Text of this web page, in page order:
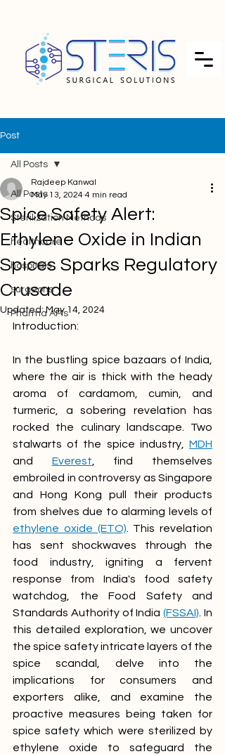
Post
All Posts
Sterilization Methods
healthcare
hospitals
surgeons
Pharma APIs
All Posts
Spice Safety Alert:
Ethylene Oxide in Indian
Spices Sparks Regulatory
Crusade
Rajdeep Kanwal
May 13, 2024 4 min read
Updated:May 14, 2024
Introduction:
In the bustling spice bazaars of India,
where the air is thick with the heady
aroma of cardamom, cumin, and
turmeric, a sobering revelation has
rocked the culinary landscape. Two
stalwarts of the spice industry, MDH
and Everest , find themselves
embroiled in controversy as Singapore
and Hong Kong pull their products
ethylene oxide (ETO) . This revelation
has sent shockwaves through the
food industry, igniting a fervent
response from India's food safety
watchdog, the Food Safety and
Standards Authority of India (FSSAI) . In
this detailed exploration, we uncover
the spice safety intricate layers of the
spice scandal, delve into the
implications for consumers and
exporters alike, and examine the
proactive measures being taken for
spice safety which were sterilized by
ethylene oxide to safeguard the